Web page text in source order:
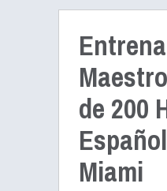
de 200
Miami